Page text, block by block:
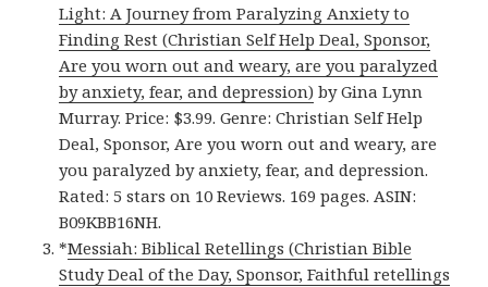
Light: A Journey from Paralyzing Anxiety to
Finding Rest (Christian Self Help Deal, Sponsor,
Are you worn out and weary, are you paralyzed
by anxiety, fear, and depression) by Gina Lynn
Murray. Price: $3.99. Genre: Christian Self Help
Deal, Sponsor, Are you worn out and weary, are
you paralyzed by anxiety, fear, and depression.
Rated: 5 stars on 10 Reviews. 169 pages. ASIN:
B09KBB16NH.
*Messiah: Biblical Retellings (Christian Bible
Study Deal of the Day, Sponsor, Faithful retellings